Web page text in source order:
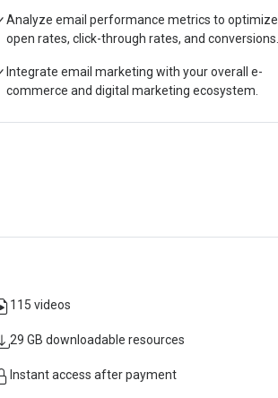
Analyze email performance metrics to optimize
open rates, click-through rates, and conversions.
Integrate email marketing with your overall e-
commerce and digital marketing ecosystem.
115 videos
29 GB downloadable resources
Instant access after payment